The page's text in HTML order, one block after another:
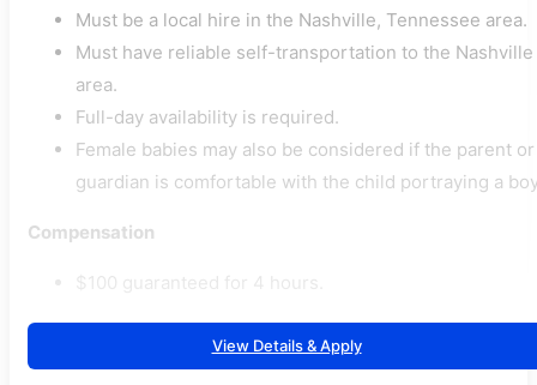
Must be a local hire in the Nashville, Tennessee area.
Must have reliable self-transportation to the Nashville
area.
Full-day availability is required.
Female babies may also be considered if the parent or
guardian is comfortable with the child portraying a
Compensation
$100 guaranteed for 4 hours.
View Details & Apply